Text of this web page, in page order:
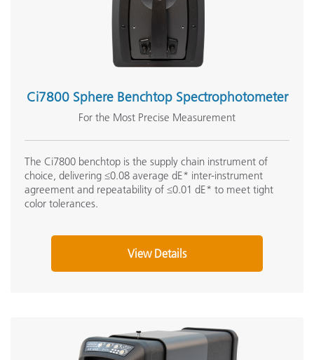
Ci7800 Sphere Benchtop Spectrophotometer
For the Most Precise Measurement
The Ci7800 benchtop is the supply chain instrument of
choice, delivering ≤0.08 average dE* inter-instrument
agreement and repeatability of ≤0.01 dE* to meet tight
color tolerances.
View Details